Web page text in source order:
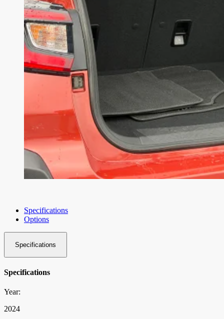
Specifications
Options
Specifications
Specifications
Year:
2024